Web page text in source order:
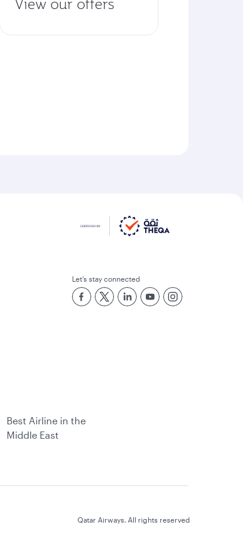
Let’s stay connected
Best Airline in the
Middle East
Qatar Airways. All rights reserved